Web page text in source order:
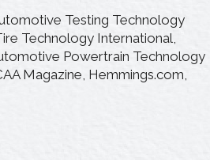
Testing Technology
Technology International,
Powertrain Technology
Magazine, Hemmings.com,